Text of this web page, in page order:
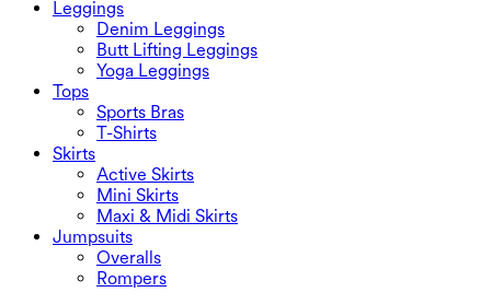
Leggings
Denim Leggings
Butt Lifting Leggings
Yoga Leggings
Tops
Sports Bras
T-Shirts
Skirts
Active Skirts
Mini Skirts
Maxi & Midi Skirts
Jumpsuits
Overalls
Rompers